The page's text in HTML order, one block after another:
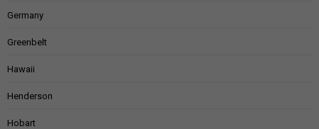
Germany
Greenbelt
Hawaii
Henderson
Hobart